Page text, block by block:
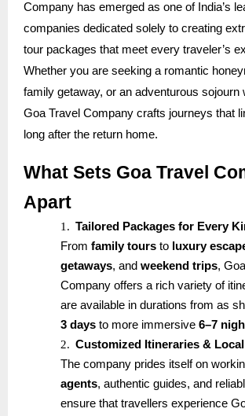
Company has emerged as one of India’s
companies dedicated solely to creating
tour packages that meet every traveler’s
Whether you are seeking a romantic
family getaway, or an adventurous sojourn
Goa Travel Company crafts journeys that
long after the return home.
What Sets Goa Travel
Apart
1. Tailored Packages for Every
Fromfamily tours to luxury
getaways, andweekend trips,
Company offers a rich variety of
are available in durations from as
3 days to more immersive6–7
2. Customized Itineraries &
The company prides itself on
agents, authentic guides, and
ensure that travellers experience